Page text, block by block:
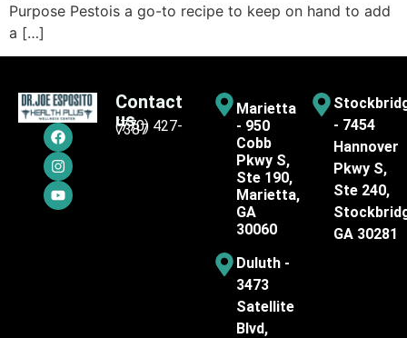
Purpose Pesto​is a go-to recipe to keep on hand to add
a […]
Contact
us
(770) 427-
7387
Marietta
- 950
Cobb
Pkwy S,
Ste 190,
Marietta,
GA
30060
Duluth -
3473
Satellite
Blvd,
- 7454
Hannover
Pkwy S,
Ste 240,
GA 30281